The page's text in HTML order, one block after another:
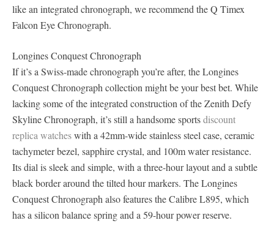
like an integrated chronograph, we recommend the Q Timex
Falcon Eye Chronograph.
Longines Conquest Chronograph
If it’s a Swiss-made chronograph you’re after, the Longines
Conquest Chronograph collection might be your best bet. While
lacking some of the integrated construction of the Zenith Defy
Skyline Chronograph, it’s still a handsome sportsdiscount
replica watcheswith a 42mm-wide stainless steel case, ceramic
tachymeter bezel, sapphire crystal, and 100m water resistance.
Its dial is sleek and simple, with a three-hour layout and a subtle
black border around the tilted hour markers. The Longines
Conquest Chronograph also features the Calibre L895, which
has a silicon balance spring and a 59-hour power reserve.